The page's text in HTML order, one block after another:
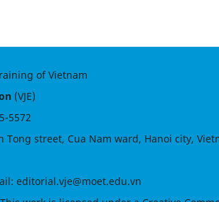
of Vietnam
(VJE)
5572
Tong street, Cua Nam ward, Hanoi city,
editorial.vje@moet.edu.vn